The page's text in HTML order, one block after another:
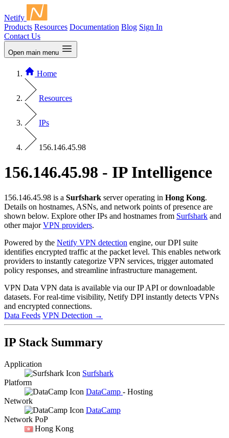
Netify
Products Resources Documentation Blog Sign In
Contact Us
Open main menu
Home
Resources
IPs
156.146.45.98
156.146.45.98 - IP Intelligence
156.146.45.98 is a Surfshark server operating in Hong Kong.
Details on hostnames, ASNs, and network points of presence are
shown below. Explore other IPs and hostnames from Surfshark and
other majorVPN providers.
Powered by the Netify VPN detection engine, our DPI suite
identifies encrypted traffic at the packet level. This enables network
providers to instantly categorize VPN services, trigger automated
policy responses, and streamline infrastructure management.
VPN Data VPN data is available via our IP API or downloadable
datasets. For real-time visibility, Netify DPI instantly detects VPNs
and encrypted connections.
Data Feeds VPN Detection →
IP Stack Summary
Application
Surfshark
Platform
DataCamp - Hosting
Network
DataCamp
Network PoP
Hong Kong